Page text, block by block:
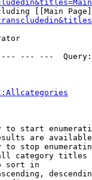
[[Main
--- ---
to start
are
to stop
category titles
sort in